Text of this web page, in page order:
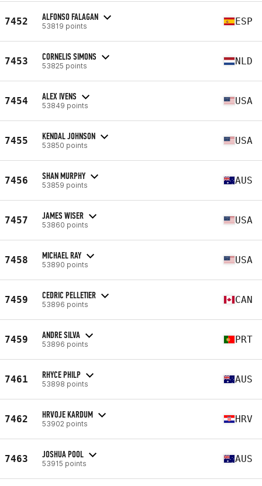
7452 ALFONSO FALAGAN
53819 points ESP
7453 CORNELIS SIMONS
53825 points NLD
7454 ALEX IVENS
53849 points USA
7455 KENDAL JOHNSON
53850 points USA
7456 SHAN MURPHY
53859 points AUS
7457 JAMES WISER
53860 points USA
7458 MICHAEL RAY
53890 points USA
7459 CEDRIC PELLETIER
53896 points CAN
7459 ANDRE SILVA
53896 points PRT
7461 RHYCE PHILP
53898 points AUS
7462 HRVOJE KARDUM
53902 points HRV
7463 JOSHUA POOL
53915 points AUS